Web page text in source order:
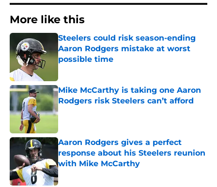
More like this
Steelers could risk season-ending
Aaron Rodgers mistake at worst
possible time
Mike McCarthy is taking one Aaron
Rodgers risk Steelers can’t afford
Published by on Invalid Date
Aaron Rodgers gives a perfect
response about his Steelers reunion
with Mike McCarthy
Published by on Invalid Date